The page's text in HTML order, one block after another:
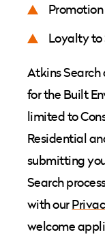
Loyalty to
Atkins
for the Built
limited to
Residential
submitting
Search
with our
welcome